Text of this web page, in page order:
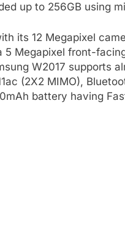
up to 256GB using
its 12 Megapixel
5 Megapixel front-
W2017 supports
(2X2 MIMO),
battery having